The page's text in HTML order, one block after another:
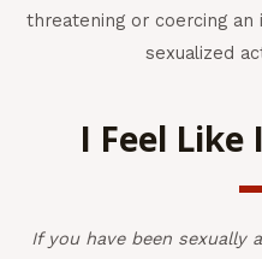
threatening or coercing
sexualized
I Feel
If you have been sexually